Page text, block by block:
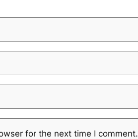
for the next time I comment.